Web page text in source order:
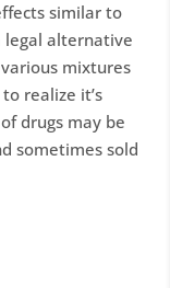
similar to
legal alternative
mixtures
realize it’s
drugs may be
sometimes sold